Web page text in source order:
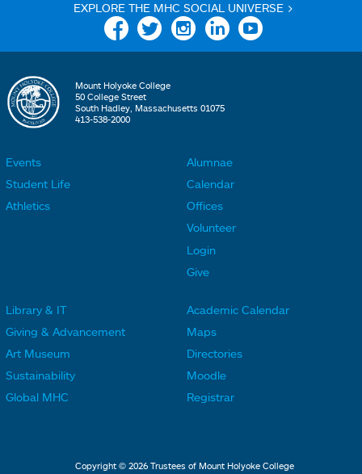
EXPLORE THE MHC SOCIAL UNIVERSE >
Facebook Twitter Instagram Linkedin YouTube
Mount Holyoke College
50 College Street
South Hadley, Massachusetts 01075
413-538-2000
o
L
i
n
k
s
Events
Student Life
Athletics
o
o
t
e
L
i
n
k
s
Alumnae
Calendar
Offices
Volunteer
Login
Give
o
t
Library & IT
Giving & Advancement
Art Museum
Sustainability
Global MHC
o
t
M
Academic Calendar
Maps
Directories
Moodle
Registrar
Copyright © 2026 Trustees of Mount Holyoke College